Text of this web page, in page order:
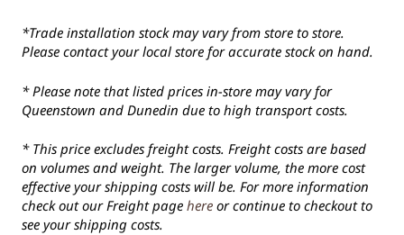
*Trade installation stock may vary from store to store.
Please contact your local store for accurate stock on hand.
* Please note that listed prices in-store may vary for
Queenstown and Dunedin due to high transport costs.
* This price excludes freight costs. Freight costs are based
on volumes and weight. The larger volume, the more cost
effective your shipping costs will be. For more information
check out our Freight page here or continue to checkout to
see your shipping costs.